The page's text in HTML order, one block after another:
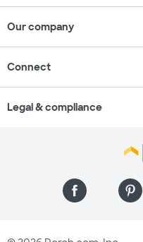
Our company
Connect
Legal & compliance